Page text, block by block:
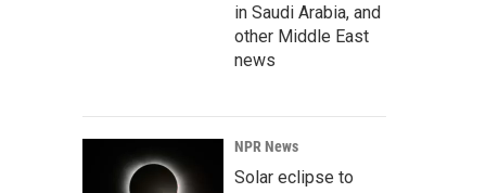
in Saudi Arabia, and
other Middle East
news
NPR News
Solar eclipse to